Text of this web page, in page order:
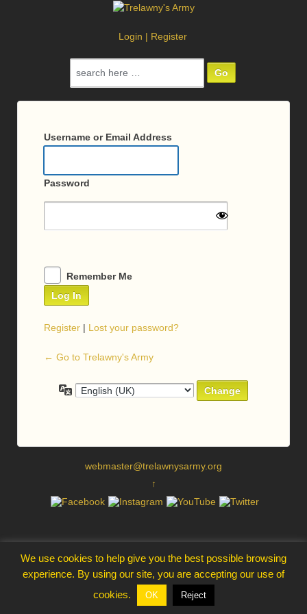
Login | Register
for:
In
Username or Email Address
Password
Remember Me
Register | Lost your password?
← Go to Trelawny's Army
Language
webmaster@trelawnysarmy.org
↑
We use cookies to help give you the best possible browsing
experience. By using our site, you are accepting our use of
cookies.
OK Reject